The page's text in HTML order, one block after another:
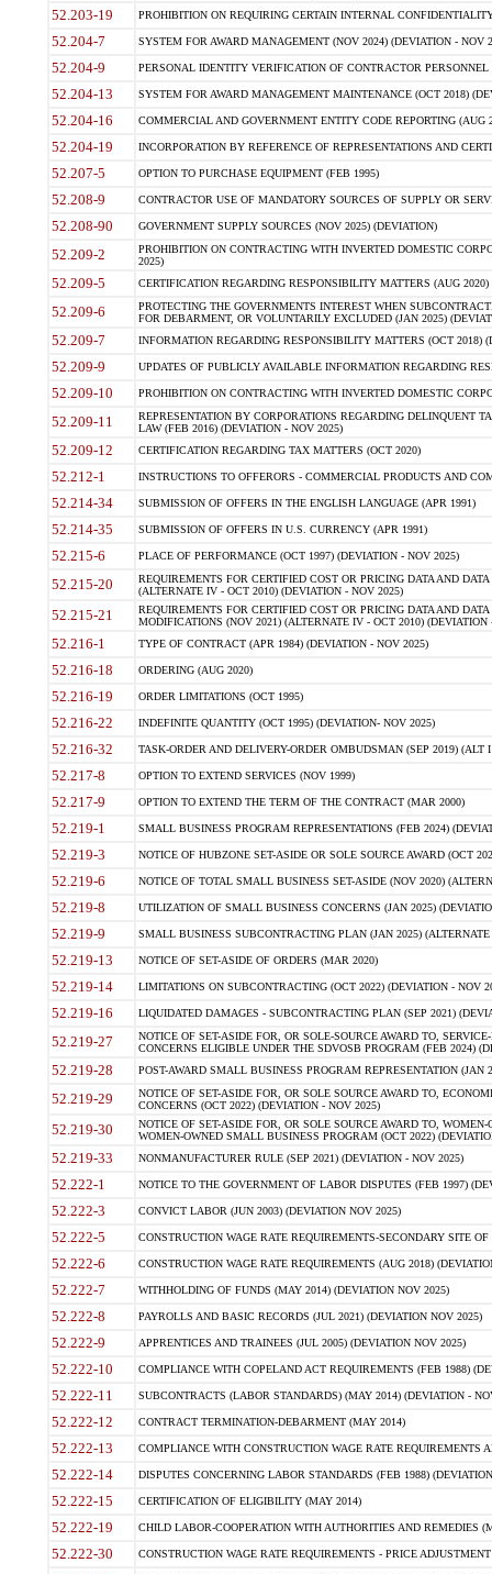
52.203-19 PROHIBITION ON REQUIRING CERTAIN INTERNAL
52.204-7 SYSTEM FOR AWARD MANAGEMENT (NOV 2024) (DEVIATION - NOV
52.204-9 PERSONAL IDENTITY VERIFICATION OF CONTRACTOR PERSONNEL
52.204-13 SYSTEM FOR AWARD MANAGEMENT MAINTENANCE (OCT 2018)
52.204-16 COMMERCIAL AND GOVERNMENT ENTITY CODE REPORTING (AUG
52.204-19 INCORPORATION BY REFERENCE OF REPRESENTATIONS AND
52.207-5 OPTION TO PURCHASE EQUIPMENT (FEB 1995)
52.208-9 CONTRACTOR USE OF MANDATORY SOURCES OF SUPPLY OR
52.208-90 GOVERNMENT SUPPLY SOURCES (NOV 2025) (DEVIATION)
52.209-2
PROHIBITION ON CONTRACTING WITH INVERTED DOMESTIC
2025)
52.209-5 CERTIFICATION REGARDING RESPONSIBILITY MATTERS (AUG
52.209-6
PROTECTING THE GOVERNMENTS INTEREST WHEN
FOR DEBARMENT, OR VOLUNTARILY EXCLUDED (JAN 2025)
52.209-7 INFORMATION REGARDING RESPONSIBILITY MATTERS (OCT 2018)
52.209-9 UPDATES OF PUBLICLY AVAILABLE INFORMATION REGARDING
52.209-10 PROHIBITION ON CONTRACTING WITH INVERTED DOMESTIC
52.209-11
REPRESENTATION BY CORPORATIONS REGARDING DELINQUENT
LAW (FEB 2016) (DEVIATION - NOV 2025)
52.209-12 CERTIFICATION REGARDING TAX MATTERS (OCT 2020)
52.212-1 INSTRUCTIONS TO OFFERORS - COMMERCIAL PRODUCTS AND
52.214-34 SUBMISSION OF OFFERS IN THE ENGLISH LANGUAGE (APR 1991)
52.214-35 SUBMISSION OF OFFERS IN U.S. CURRENCY (APR 1991)
52.215-6 PLACE OF PERFORMANCE (OCT 1997) (DEVIATION - NOV 2025)
52.215-20
REQUIREMENTS FOR CERTIFIED COST OR PRICING DATA AND
(ALTERNATE IV - OCT 2010) (DEVIATION - NOV 2025)
52.215-21
REQUIREMENTS FOR CERTIFIED COST OR PRICING DATA AND
MODIFICATIONS (NOV 2021) (ALTERNATE IV - OCT 2010) (DEVIATION
52.216-1 TYPE OF CONTRACT (APR 1984) (DEVIATION - NOV 2025)
52.216-18 ORDERING (AUG 2020)
52.216-19 ORDER LIMITATIONS (OCT 1995)
52.216-22 INDEFINITE QUANTITY (OCT 1995) (DEVIATION- NOV 2025)
52.216-32 TASK-ORDER AND DELIVERY-ORDER OMBUDSMAN (SEP 2019) (ALT I
52.217-8 OPTION TO EXTEND SERVICES (NOV 1999)
52.217-9 OPTION TO EXTEND THE TERM OF THE CONTRACT (MAR 2000)
52.219-1 SMALL BUSINESS PROGRAM REPRESENTATIONS (FEB 2024)
52.219-3 NOTICE OF HUBZONE SET-ASIDE OR SOLE SOURCE AWARD (OCT
52.219-6 NOTICE OF TOTAL SMALL BUSINESS SET-ASIDE (NOV 2020)
52.219-8 UTILIZATION OF SMALL BUSINESS CONCERNS (JAN 2025)
52.219-9 SMALL BUSINESS SUBCONTRACTING PLAN (JAN 2025)
52.219-13 NOTICE OF SET-ASIDE OF ORDERS (MAR 2020)
52.219-14 LIMITATIONS ON SUBCONTRACTING (OCT 2022) (DEVIATION - NOV
52.219-16 LIQUIDATED DAMAGES - SUBCONTRACTING PLAN (SEP 2021)
52.219-27
NOTICE OF SET-ASIDE FOR, OR SOLE-SOURCE AWARD TO,
CONCERNS ELIGIBLE UNDER THE SDVOSB PROGRAM (FEB 2024)
52.219-28 POST-AWARD SMALL BUSINESS PROGRAM REPRESENTATION (JAN
52.219-29
NOTICE OF SET-ASIDE FOR, OR SOLE SOURCE AWARD TO,
CONCERNS (OCT 2022) (DEVIATION - NOV 2025)
52.219-30
NOTICE OF SET-ASIDE FOR, OR SOLE SOURCE AWARD TO,
WOMEN-OWNED SMALL BUSINESS PROGRAM (OCT 2022)
52.219-33 NONMANUFACTURER RULE (SEP 2021) (DEVIATION - NOV 2025)
52.222-1 NOTICE TO THE GOVERNMENT OF LABOR DISPUTES (FEB 1997)
52.222-3 CONVICT LABOR (JUN 2003) (DEVIATION NOV 2025)
52.222-5 CONSTRUCTION WAGE RATE REQUIREMENTS-SECONDARY SITE
52.222-6 CONSTRUCTION WAGE RATE REQUIREMENTS (AUG 2018)
52.222-7 WITHHOLDING OF FUNDS (MAY 2014) (DEVIATION NOV 2025)
52.222-8 PAYROLLS AND BASIC RECORDS (JUL 2021) (DEVIATION NOV 2025)
52.222-9 APPRENTICES AND TRAINEES (JUL 2005) (DEVIATION NOV 2025)
52.222-10 COMPLIANCE WITH COPELAND ACT REQUIREMENTS (FEB 1988)
52.222-11 SUBCONTRACTS (LABOR STANDARDS) (MAY 2014) (DEVIATION -
52.222-12 CONTRACT TERMINATION-DEBARMENT (MAY 2014)
52.222-13 COMPLIANCE WITH CONSTRUCTION WAGE RATE REQUIREMENTS
52.222-14 DISPUTES CONCERNING LABOR STANDARDS (FEB 1988)
52.222-15 CERTIFICATION OF ELIGIBILITY (MAY 2014)
52.222-19 CHILD LABOR-COOPERATION WITH AUTHORITIES AND REMEDIES
52.222-30 CONSTRUCTION WAGE RATE REQUIREMENTS - PRICE